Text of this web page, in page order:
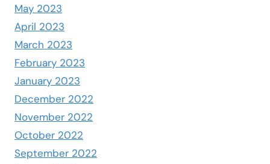
May 2023
April 2023
March 2023
February 2023
January 2023
December 2022
November 2022
October 2022
September 2022